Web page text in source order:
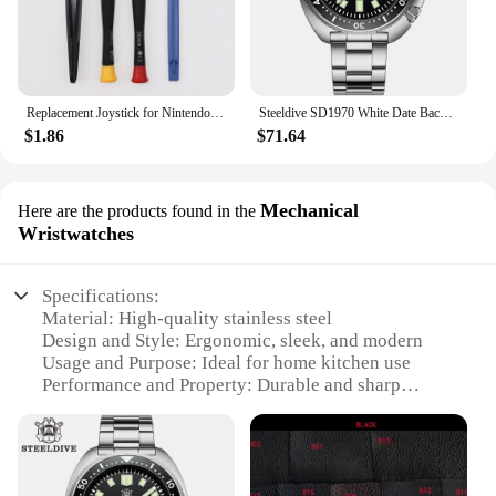
$1.86
Steeldive SD1970 White Date Background 200M Wateproof AR Coating Sapphire Glass NH35 6105 Turtle Automatic Dive Diver Watch
$71.64
Here are the products found in the Mechanical
Wristwatches
Specifications:
Material: High-quality stainless steel
Design and Style: Ergonomic, sleek, and modern
Usage and Purpose: Ideal for home kitchen use
Performance and Property: Durable and sharp
Parts and Accessories: Includes multiple knives for
various cutting tasks
Applicable People: Suitable for both professional